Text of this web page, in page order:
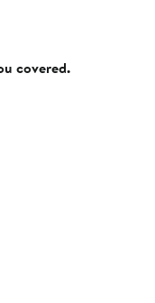
covered.